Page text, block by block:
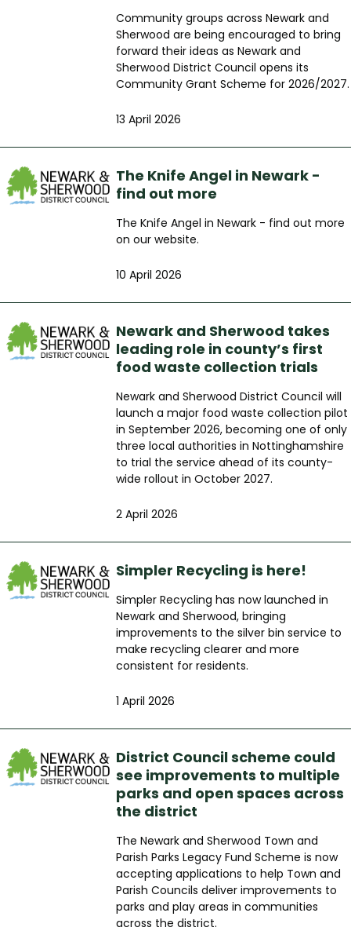
Community groups across Newark and
Sherwood are being encouraged to bring
forward their ideas as Newark and
Sherwood District Council opens its
Community Grant Scheme for 2026/2027.
13 April 2026
The Knife Angel in Newark -
find out more
The Knife Angel in Newark - find out more
on our website.
10 April 2026
Newark and Sherwood takes
leading role in county’s first
food waste collection trials
Newark and Sherwood District Council will
launch a major food waste collection pilot
in September 2026, becoming one of only
three local authorities in Nottinghamshire
to trial the service ahead of its county-
wide rollout in October 2027.
2 April 2026
Simpler Recycling is here!
Simpler Recycling has now launched in
Newark and Sherwood, bringing
improvements to the silver bin service to
make recycling clearer and more
consistent for residents.
1 April 2026
District Council scheme could
see improvements to multiple
parks and open spaces across
the district
The Newark and Sherwood Town and
Parish Parks Legacy Fund Scheme is now
accepting applications to help Town and
Parish Councils deliver improvements to
parks and play areas in communities
across the district.